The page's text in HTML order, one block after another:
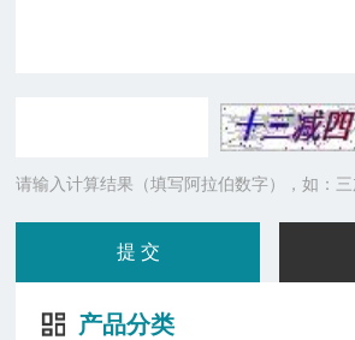
请输入计算结果（填写阿拉伯数字），如：
产品分类